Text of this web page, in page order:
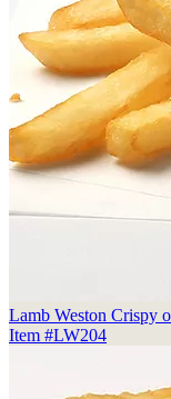
Lamb Weston Crispy
Item #LW204